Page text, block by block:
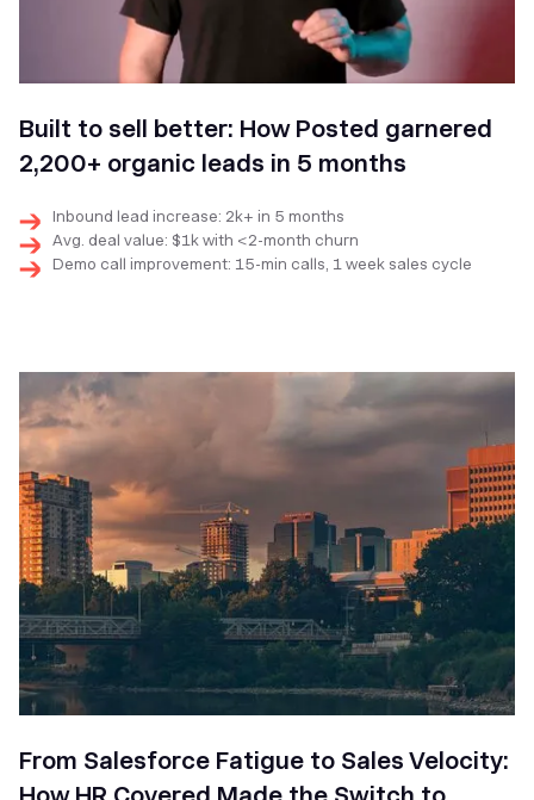
Built to sell better: How Posted garnered
2,200+ organic leads in 5 months
Inbound lead increase: 2k+ in 5 months
Avg. deal value: $1k with <2-month churn
Demo call improvement: 15-min calls, 1 week sales cycle
From Salesforce Fatigue to Sales Velocity: